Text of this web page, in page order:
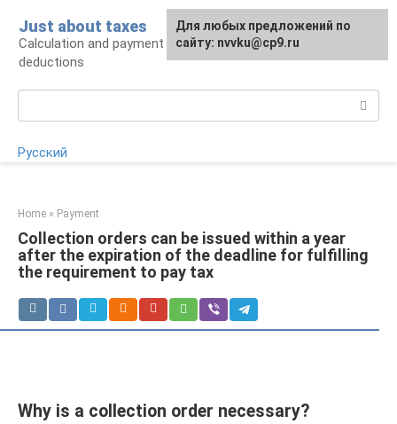
content
Just about taxes
Calculation and payment of taxes, tax
deductions
Русский
Home » Payment
Collection orders can be issued within a year
after the expiration of the deadline for fulfilling
the requirement to pay tax
Why is a collection order necessary?
For any suggestions regarding
the site:[email protected]
Для любых предложений по
сайту: nvvku@cp9.ru